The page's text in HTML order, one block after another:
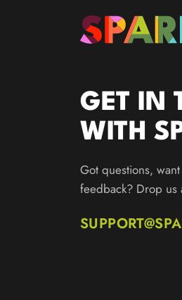
GET IN
WITH
Got questions,
feedback? Drop us